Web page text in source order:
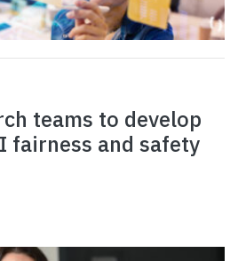
teams to develop
fairness and safety